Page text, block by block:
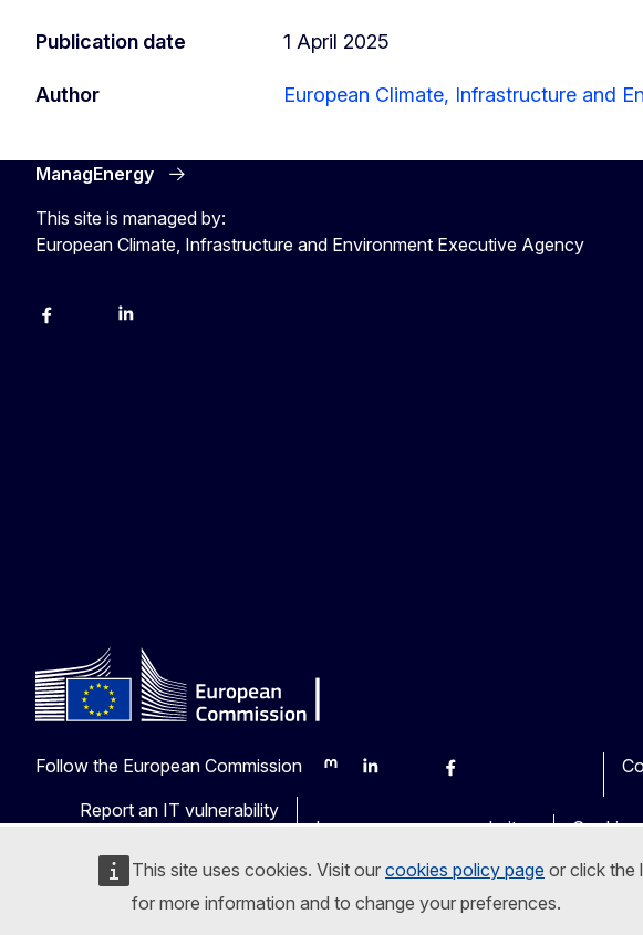
This site uses cookies. Visit our cookies policy page or click the
for more information and to change your preferences.
Publication date 1 April 2025
Author European Climate, Infrastructure and
ManagEnergy
This site is managed by:
European Climate, Infrastructure and Environment Executive Agency
FacebookBlueskyLinkedIn
Follow the European Commission
MastodonLinkedInBlueskyFacebook
Report an IT vulnerability
Languages on our websites
Cookies